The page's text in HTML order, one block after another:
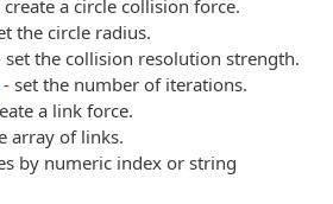
create a circle collision force.
the circle radius.
set the collision resolution strength.
- set the number of iterations.
a link force.
array of links.
by numeric index or string